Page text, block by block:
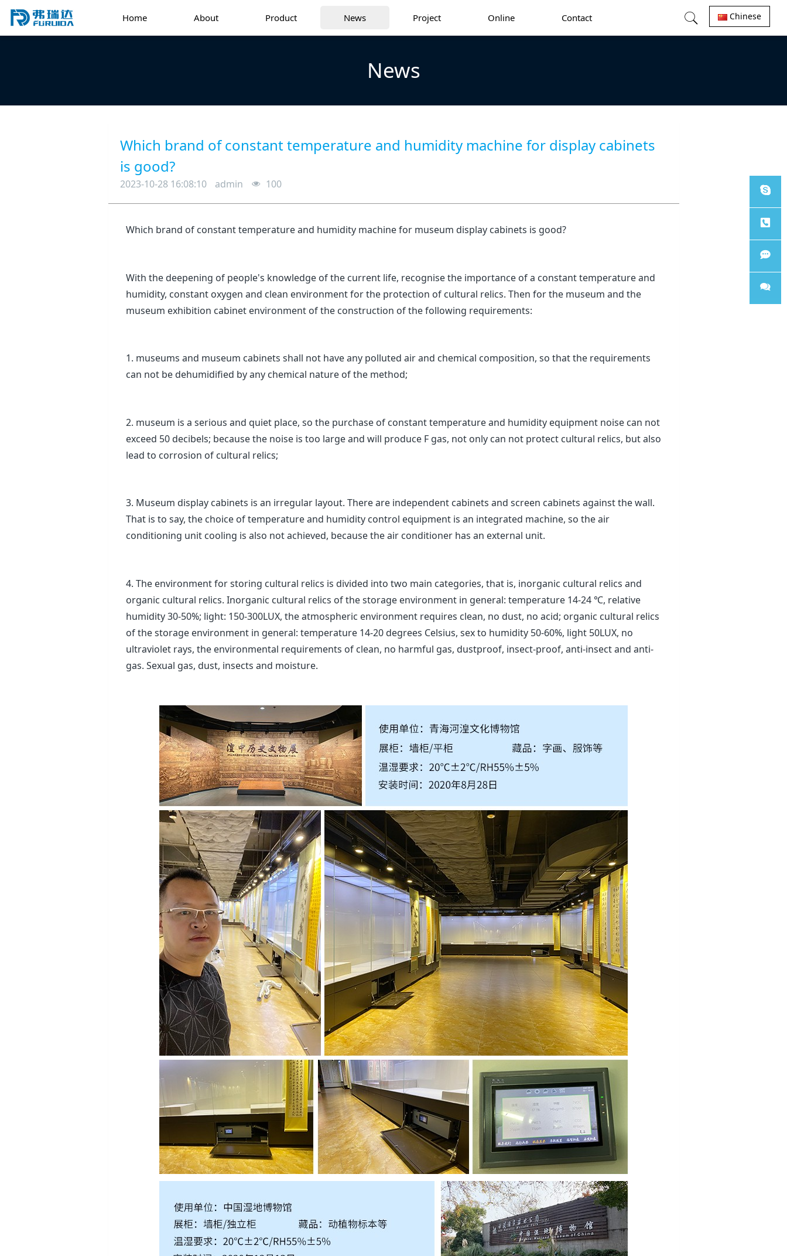
Chinese
Home About Product News Project Online Contact
News
Which brand of constant temperature and humidity machine for display cabinets
is good?
2023-10-28 16:08:10 admin 100
Which brand of constant temperature and humidity machine for museum display cabinets is good?
With the deepening of people's knowledge of the current life, recognise the importance of a constant temperature and
humidity, constant oxygen and clean environment for the protection of cultural relics. Then for the museum and the
museum exhibition cabinet environment of the construction of the following requirements:
1. museums and museum cabinets shall not have any polluted air and chemical composition, so that the requirements
can not be dehumidified by any chemical nature of the method;
2. museum is a serious and quiet place, so the purchase of constant temperature and humidity equipment noise can not
exceed 50 decibels; because the noise is too large and will produce F gas, not only can not protect cultural relics, but also
lead to corrosion of cultural relics;
3. Museum display cabinets is an irregular layout. There are independent cabinets and screen cabinets against the wall.
That is to say, the choice of temperature and humidity control equipment is an integrated machine, so the air
conditioning unit cooling is also not achieved, because the air conditioner has an external unit.
4. The environment for storing cultural relics is divided into two main categories, that is, inorganic cultural relics and
organic cultural relics. Inorganic cultural relics of the storage environment in general: temperature 14-24 ℃, relative
humidity 30-50%; light: 150-300LUX, the atmospheric environment requires clean, no dust, no acid; organic cultural relics
of the storage environment in general: temperature 14-20 degrees Celsius, sex to humidity 50-60%, light 50LUX, no
ultraviolet rays, the environmental requirements of clean, no harmful gas, dustproof, insect-proof, anti-insect and anti-
gas. Sexual gas, dust, insects and moisture.
Sales
Tel
WhatsA